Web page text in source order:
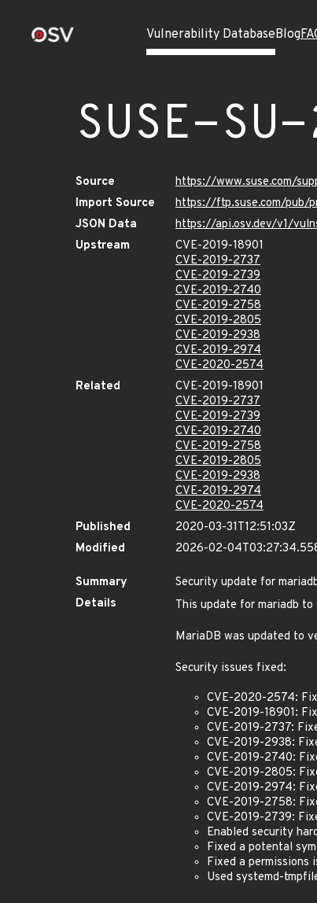
Vulnerability DatabaseBlog
SUSE-
Source
https://www.suse.com/
Import Source
https://ftp.suse.com/pub/
JSON Data
https://api.osv.dev/v1/
Upstream
CVE-2019-18901
CVE-2019-2737
CVE-2019-2739
CVE-2019-2740
CVE-2019-2758
CVE-2019-2805
CVE-2019-2938
CVE-2019-2974
CVE-2020-2574
Related
CVE-2019-18901
CVE-2019-2737
CVE-2019-2739
CVE-2019-2740
CVE-2019-2758
CVE-2019-2805
CVE-2019-2938
CVE-2019-2974
CVE-2020-2574
Published
2020-03-31T12:51:03Z
Modified
2026-02-
Summary
Security update for
Details
This update for mariadb
MariaDB was updated to
Security issues fixed:
CVE-2020-2574:
CVE-2019-18901:
CVE-2019-2737:
CVE-2019-2938:
CVE-2019-2740:
CVE-2019-2805:
CVE-2019-2974:
CVE-2019-2758:
CVE-2019-2739:
Enabled security
Fixed a potental
Fixed a
Used systemd-